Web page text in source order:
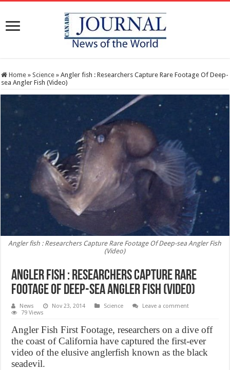
Home » Science » Angler fish : Researchers Capture Rare Footage Of Deep-
sea Angler Fish (Video)
Angler fish : Researchers Capture Rare Footage Of Deep-sea Angler Fish
(Video)
Angler fish : Researchers Capture Rare
Footage Of Deep-sea Angler Fish (Video)
News Nov 23, 2014 Science
Leave a comment
79 Views
Angler Fish First Footage, researchers on a dive off
the coast of California have captured the first-ever
video of the elusive anglerfish known as the black
seadevil.